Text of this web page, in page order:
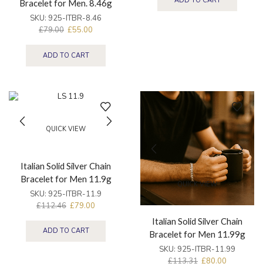
Bracelet for Men. 8.46g
SKU: 925-ITBR-8.46
£79.00 £55.00
ADD TO CART
QUICK VIEW
Italian Solid Silver Chain
Bracelet for Men 11.9g
SKU: 925-ITBR-11.9
£112.46 £79.00
ADD TO CART
QUICK VIEW
Italian Solid Silver Chain
Bracelet for Men 11.99g
SKU: 925-ITBR-11.99
£113.31 £80.00